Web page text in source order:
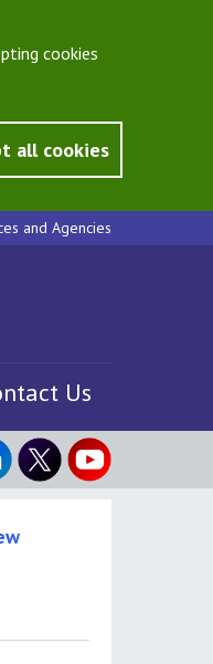
cookies
all cookies
and Agencies
Us